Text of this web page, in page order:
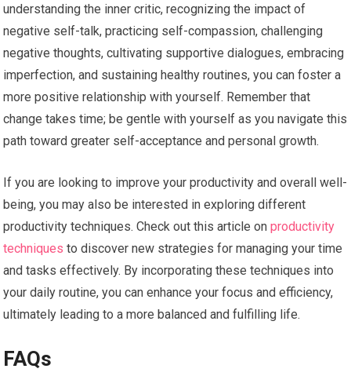
understanding the inner critic, recognizing the impact of
negative self-talk, practicing self-compassion, challenging
negative thoughts, cultivating supportive dialogues, embracing
imperfection, and sustaining healthy routines, you can foster a
more positive relationship with yourself. Remember that
change takes time; be gentle with yourself as you navigate this
path toward greater self-acceptance and personal growth.
If you are looking to improve your productivity and overall well-
being, you may also be interested in exploring different
productivity techniques. Check out this article onproductivity
techniques to discover new strategies for managing your time
and tasks effectively. By incorporating these techniques into
your daily routine, you can enhance your focus and efficiency,
ultimately leading to a more balanced and fulfilling life.
FAQs